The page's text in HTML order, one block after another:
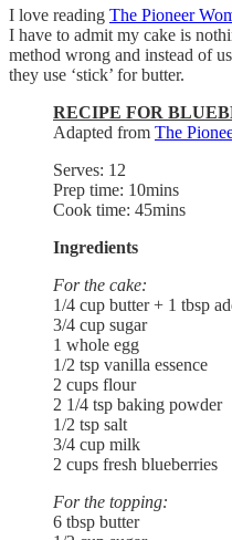
I love reading The Pioneer
I have to admit my cake is
method wrong and instead of
they use ‘stick’ for butter.
RECIPE FOR
Adapted from The
Serves: 12
Prep time: 10mins
Cook time: 45mins
Ingredients
For the cake:
1/4 cup butter + 1 tbsp
3/4 cup sugar
1 whole egg
1/2 tsp vanilla essence
2 cups flour
2 1/4 tsp baking powder
1/2 tsp salt
3/4 cup milk
2 cups fresh blueberries
For the topping:
6 tbsp butter